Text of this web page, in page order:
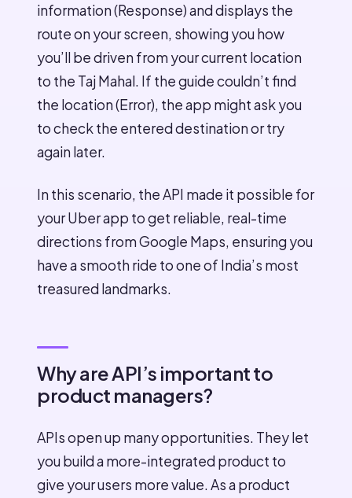
information (Response) and displays the
route on your screen, showing you how
you’ll be driven from your current location
to the Taj Mahal. If the guide couldn’t find
the location (Error), the app might ask you
to check the entered destination or try
again later.
In this scenario, the API made it possible for
your Uber app to get reliable, real-time
directions from Google Maps, ensuring you
have a smooth ride to one of India’s most
treasured landmarks.
Why are API’s important to
product managers?
APIs open up many opportunities. They let
you build a more-integrated product to
give your users more value. As a product